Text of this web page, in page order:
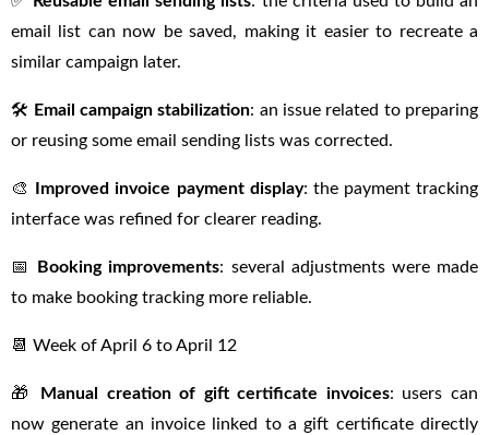
email list can now be saved, making it easier to recreate a
similar campaign later.
🛠 Email campaign stabilization: an issue related to preparing
or reusing some email sending lists was corrected.
🎨 Improved invoice payment display: the payment tracking
interface was refined for clearer reading.
📅 Booking improvements: several adjustments were made
to make booking tracking more reliable.
📆 Week of April 6 to April 12
🎁 Manual creation of gift certificate invoices: users can
now generate an invoice linked to a gift certificate directly